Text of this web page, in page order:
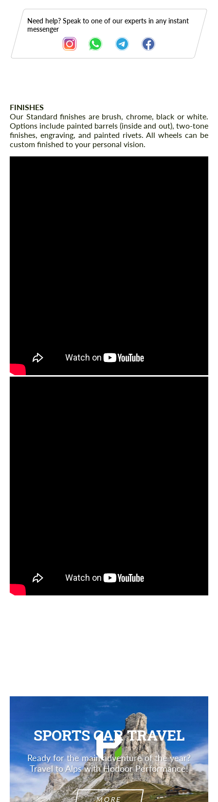
Need help? Speak to one of our experts in any instant
messenger
Description
FINISHES
Our Standard finishes are brush, chrome, black or white.
Options include painted barrels (inside and out), two-tone
finishes, engraving, and painted rivets. All wheels can be
custom finished to your personal vision.
SPORTS CAR TRAVEL
Ready for the main adventure of the year?
Travel to Alps with Hodoor Performance!
MORE